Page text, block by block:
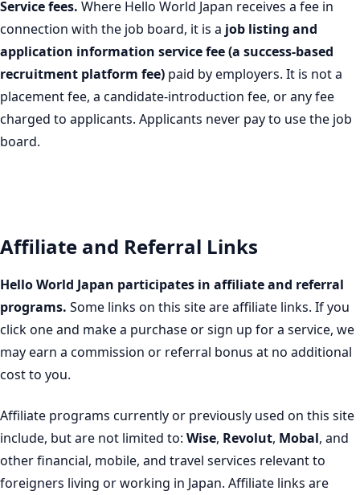
Service fees. Where Hello World Japan receives a fee in
connection with the job board, it is a job listing and
application information service fee (a success-based
recruitment platform fee) paid by employers. It is not a
placement fee, a candidate-introduction fee, or any fee
charged to applicants. Applicants never pay to use the job
board.
Affiliate and Referral Links
Hello World Japan participates in affiliate and referral
programs. Some links on this site are affiliate links. If you
click one and make a purchase or sign up for a service, we
may earn a commission or referral bonus at no additional
cost to you.
Affiliate programs currently or previously used on this site
include, but are not limited to: Wise, Revolut, Mobal, and
other financial, mobile, and travel services relevant to
foreigners living or working in Japan. Affiliate links are